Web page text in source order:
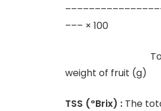
––– × 100
weight of fruit (g)
TSS (ºBrix) : The